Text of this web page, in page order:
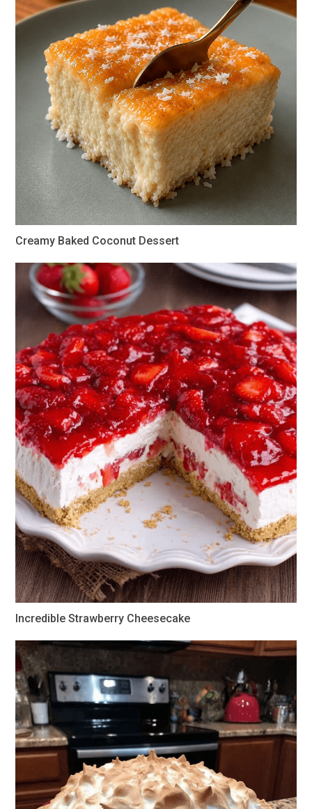
Creamy Baked Coconut Dessert
Incredible Strawberry Cheesecake